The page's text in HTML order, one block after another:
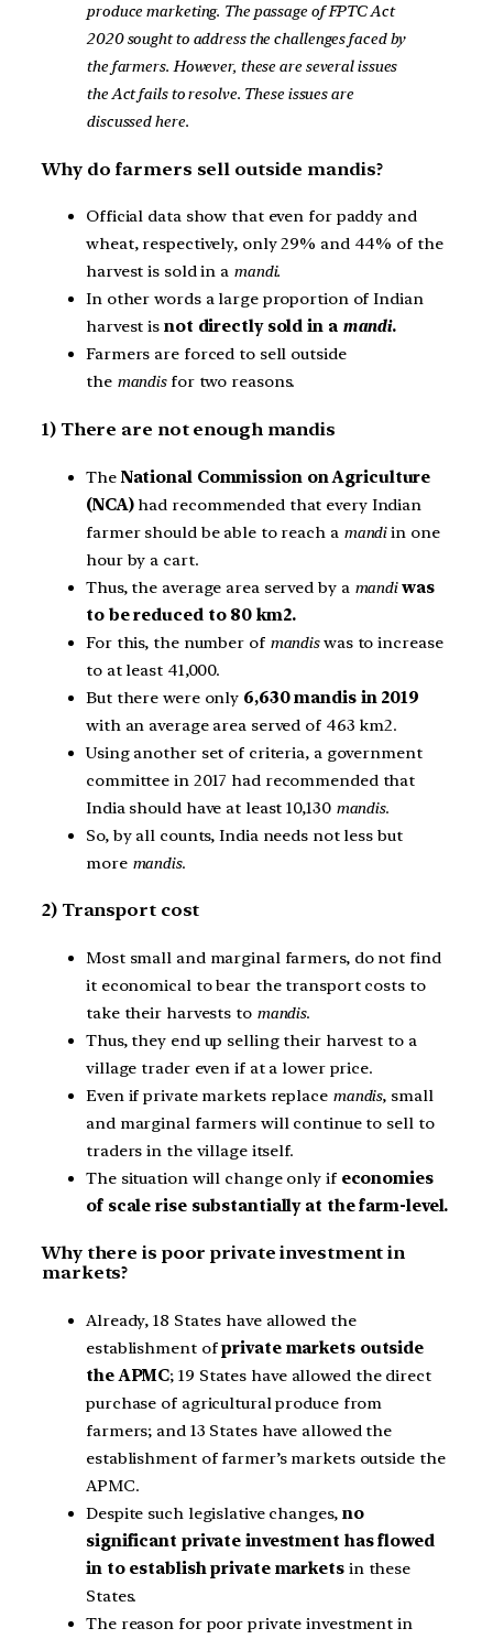
produce marketing. The passage of FPTC Act
2020 sought to address the challenges faced by
the farmers. However, these are several issues
the Act fails to resolve. These issues are
discussed here.
Why do farmers sell outside mandis?
Official data show that even for paddy and
wheat, respectively, only 29% and 44% of the
harvest is sold in a mandi.
In other words a large proportion of Indian
harvest is not directly sold in a mandi.
Farmers are forced to sell outside
the mandisfor two reasons.
1) There are not enough mandis
TheNational Commission on Agriculture
(NCA)had recommended that every Indian
farmer should be able to reach a mandiin one
hour by a cart.
Thus, the average area served by a mandi was
to be reduced to 80 km2.
For this, the number of mandiswas to increase
to at least 41,000.
But there were only 6,630 mandis in 2019
with an average area served of 463 km2.
Using another set of criteria, a government
committee in 2017 had recommended that
India should have at least 10,130 mandis.
So, by all counts, India needs not less but
more mandis.
2) Transport cost
Most small and marginal farmers, do not find
it economical to bear the transport costs to
take their harvests to mandis.
Thus, they end up selling their harvest to a
village trader even if at a lower price.
Even if private markets replace mandis, small
and marginal farmers will continue to sell to
traders in the village itself.
The situation will change only if economies
of scale rise substantially at the farm-level.
Why there is poor private investment in
markets?
Already, 18 States have allowed the
establishment ofprivate markets outside
the APMC; 19 States have allowed the direct
purchase of agricultural produce from
farmers; and 13 States have allowed the
establishment of farmer’s markets outside the
APMC.
Despite such legislative changes, no
significant private investment has flowed
in to establish private marketsin these
States.
The reason for poor private investment in